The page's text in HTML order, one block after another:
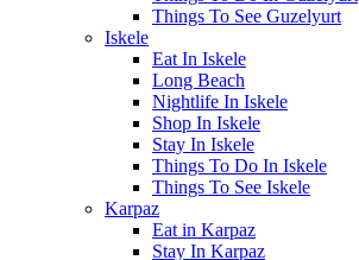
Things To See Guzelyurt
Iskele
Eat In Iskele
Long Beach
Nightlife In Iskele
Shop In Iskele
Stay In Iskele
Things To Do In Iskele
Things To See Iskele
Karpaz
Eat in Karpaz
Stay In Karpaz